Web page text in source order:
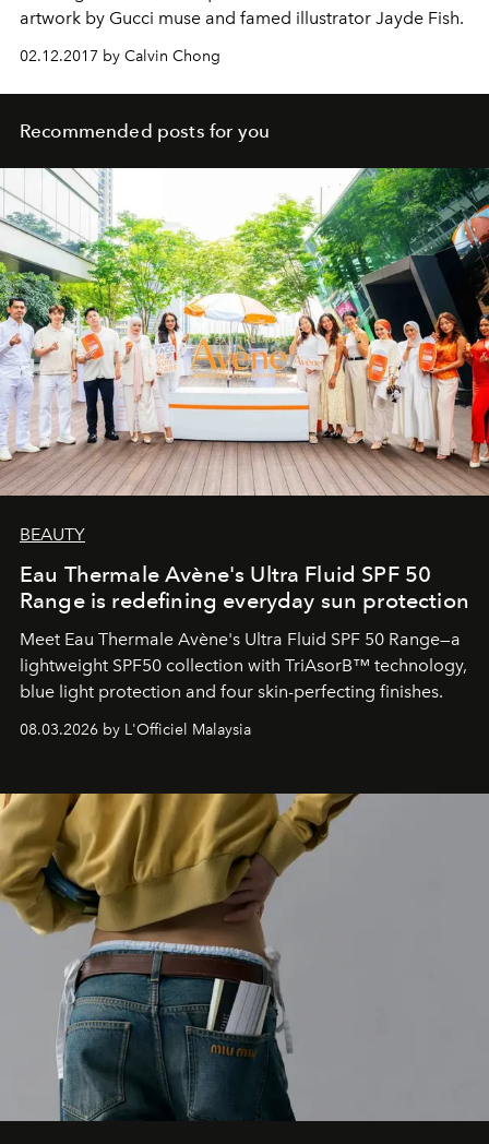
artwork by Gucci muse and famed illustrator Jayde Fish.
02.12.2017 by Calvin Chong
Recommended posts for you
BEAUTY
Eau Thermale Avène's Ultra Fluid SPF 50
Range is redefining everyday sun protection
Meet Eau Thermale Avène's Ultra Fluid SPF 50 Range—a
lightweight SPF50 collection with TriAsorB™ technology,
blue light protection and four skin-perfecting finishes.
08.03.2026 by L'Officiel Malaysia